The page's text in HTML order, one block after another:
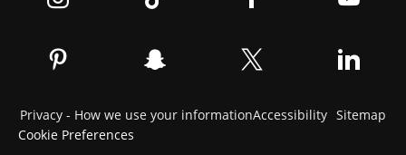
Privacy - How we use your informationAccessibility Sitemap
Cookie Preferences